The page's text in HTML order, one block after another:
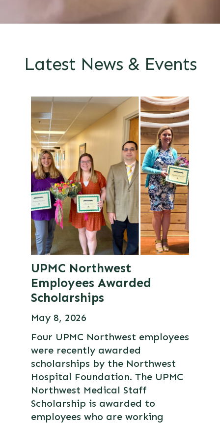
Latest News & Events
UPMC Northwest
Employees Awarded
Scholarships
May 8, 2026
Four UPMC Northwest employees
were recently awarded
scholarships by the Northwest
Hospital Foundation. The UPMC
Northwest Medical Staff
Scholarship is awarded to
employees who are working